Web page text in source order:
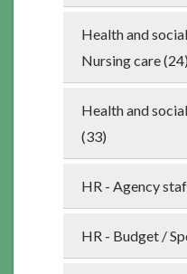
Health and
Nursing care (24)
Health and
(33)
HR - Agency
HR - Budget /